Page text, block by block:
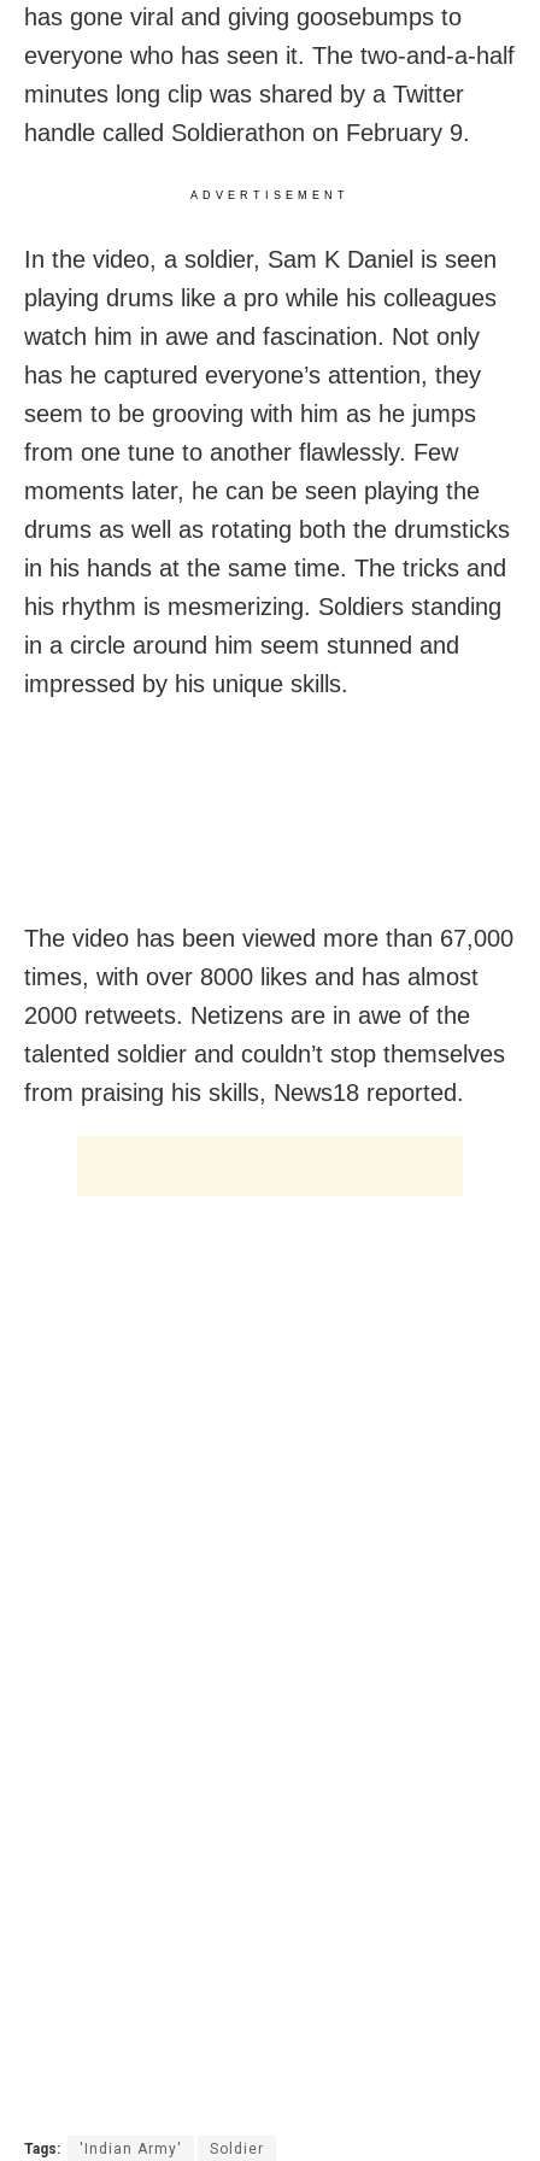
has gone viral and giving goosebumps to
everyone who has seen it. The two-and-a-half
minutes long clip was shared by a Twitter
handle called Soldierathon on February 9.
ADVERTISEMENT
In the video, a soldier, Sam K Daniel is seen
playing drums like a pro while his colleagues
watch him in awe and fascination. Not only
has he captured everyone’s attention, they
seem to be grooving with him as he jumps
from one tune to another flawlessly. Few
moments later, he can be seen playing the
drums as well as rotating both the drumsticks
in his hands at the same time. The tricks and
his rhythm is mesmerizing. Soldiers standing
in a circle around him seem stunned and
impressed by his unique skills.
The video has been viewed more than 67,000
times, with over 8000 likes and has almost
2000 retweets. Netizens are in awe of the
talented soldier and couldn’t stop themselves
from praising his skills, News18 reported.
Tags: 'Indian Army' Soldier